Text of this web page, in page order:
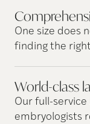
One size does
finding the
World-class
Our full-
embryologists